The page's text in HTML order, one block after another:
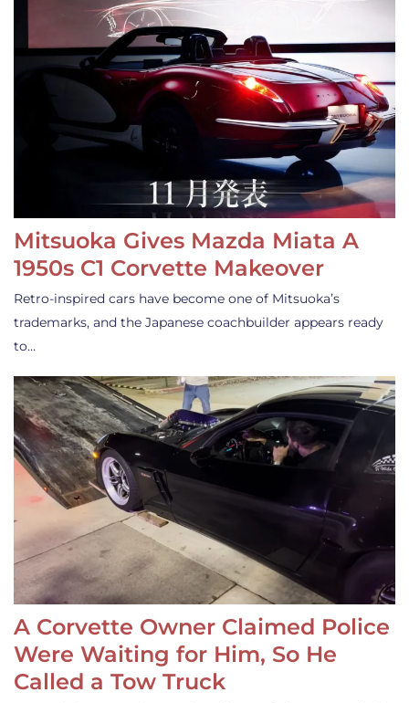
Mitsuoka Gives Mazda Miata A
1950s C1 Corvette Makeover
Retro-inspired cars have become one of Mitsuoka’s
trademarks, and the Japanese coachbuilder appears ready
to…
A Corvette Owner Claimed Police
Were Waiting for Him, So He
Called a Tow Truck